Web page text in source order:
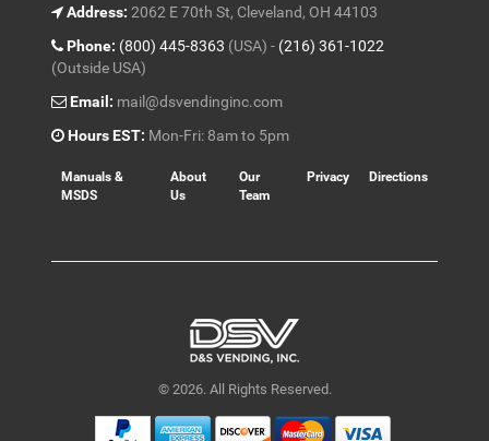
Address: 2062 E 70th St, Cleveland, OH 44103
Phone: (800) 445-8363 (USA) - (216) 361-1022
(Outside USA)
Email: mail@dsvendinginc.com
Hours EST: Mon-Fri: 8am to 5pm
Manuals &
MSDS
About
Us
Our
Team
Privacy Directions
© 2026. All Rights Reserved.